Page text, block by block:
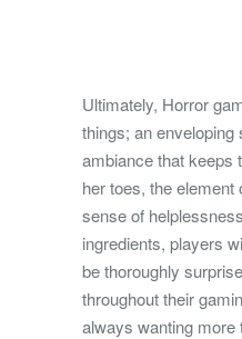
Ultimately, Horror
things; an enveloping
ambiance that keeps
her toes, the element
sense of
ingredients, players
be thoroughly
throughout their
always wanting more